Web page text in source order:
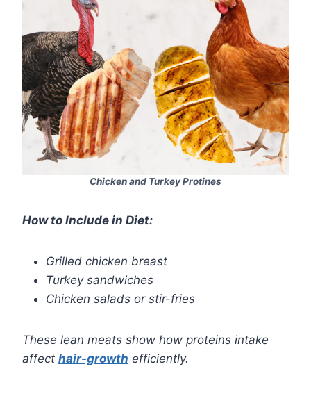
Chicken and Turkey Protines
How to Include in Diet:
Grilled chicken breast
Turkey sandwiches
Chicken salads or stir-fries
These lean meats show how proteins intake
affect hair-growth efficiently.